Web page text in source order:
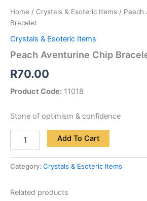
Home / Crystals & Esoteric Items / Peach
Bracelet
Crystals & Esoteric Items
Peach Aventurine Chip
R70.00
Product Code: 11018
Stone of optimism & confidence
Add To Cart
Category: Crystals & Esoteric Items
Related products